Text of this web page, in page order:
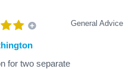
General Advice
for two separate